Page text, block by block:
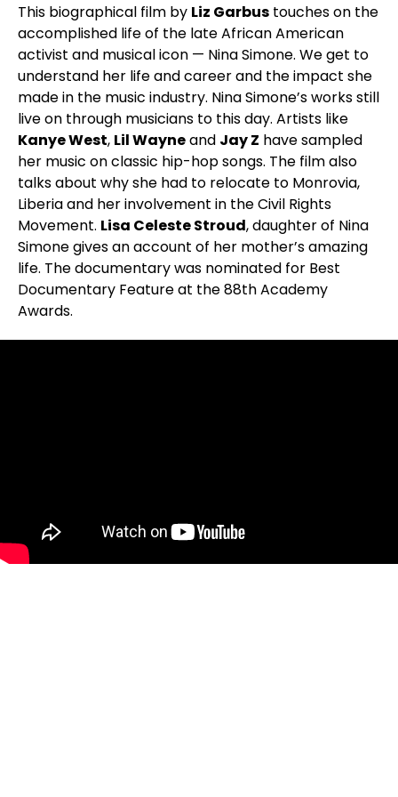
This biographical film by Liz Garbus touches on the
accomplished life of the late African American
activist and musical icon — Nina Simone. We get to
understand her life and career and the impact she
made in the music industry. Nina Simone’s works still
live on through musicians to this day. Artists like
Kanye West, Lil Wayneand Jay Z have sampled
her music on classic hip-hop songs. The film also
talks about why she had to relocate to Monrovia,
Liberia and her involvement in the Civil Rights
Movement. Lisa Celeste Stroud, daughter of Nina
Simone gives an account of her mother’s amazing
life. The documentary was nominated for Best
Documentary Feature at the 88th Academy
Awards.